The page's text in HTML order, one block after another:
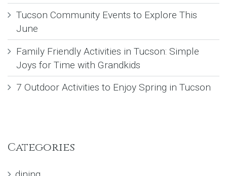
Tucson Community Events to Explore This
June
Family Friendly Activities in Tucson: Simple
Joys for Time with Grandkids
7 Outdoor Activities to Enjoy Spring in Tucson
Categories